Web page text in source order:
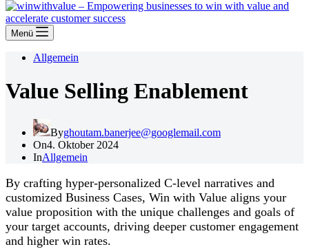
Menü
Allgemein
Value Selling Enablement
Byghoutam.banerjee@googlemail.com
On4. Oktober 2024
InAllgemein
By crafting hyper-personalized C-level narratives and
customized Business Cases, Win with Value aligns your
value proposition with the unique challenges and goals of
your target accounts, driving deeper customer engagement
and higher win rates.